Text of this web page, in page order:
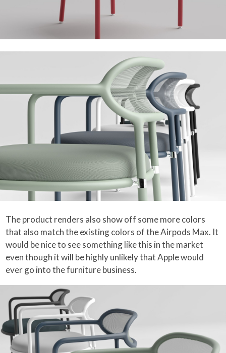
The product renders also show off some more colors
that also match the existing colors of the Airpods Max. It
would be nice to see something like this in the market
even though it will be highly unlikely that Apple would
ever go into the furniture business.